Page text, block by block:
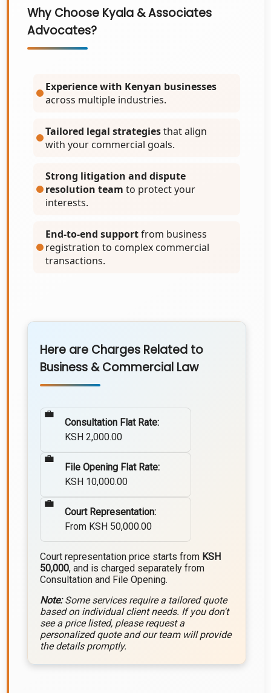
Why Choose Kyala & Associates
Advocates?
Experience with Kenyan businesses
across multiple industries.
Tailored legal strategiesthat align
with your commercial goals.
Strong litigation and dispute
resolution team to protect your
interests.
End-to-end supportfrom business
registration to complex commercial
transactions.
Here are Charges Related to
Business & Commercial Law
Consultation Flat Rate:
KSH 2,000.00
File Opening Flat Rate:
KSH 10,000.00
Court Representation:
From KSH 50,000.00
Court representation price starts from KSH
50,000, and is charged separately from
Consultation and File Opening.
Note:Some services require a tailored quote
based on individual client needs. If you don't
see a price listed, please request a
personalized quote and our team will provide
the details promptly.